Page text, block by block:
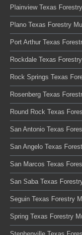
Plainview Texas
Plano Texas Forestry
Port Arthur Texas
Rockdale Texas
Rock Springs Texas
Rosenberg Texas
Round Rock Texas
San Antonio Texas
San Angelo Texas
San Marcos Texas
San Saba Texas
Seguin Texas Forestry
Spring Texas Forestry